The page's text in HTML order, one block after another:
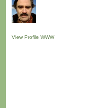
View Profile WWW